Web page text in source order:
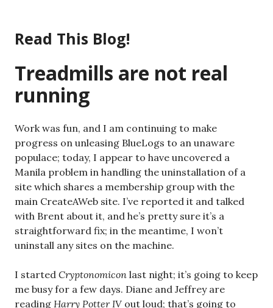
content
Read This Blog!
Treadmills are not real
running
Work was fun, and I am continuing to make
progress on unleasing BlueLogs to an unaware
populace; today, I appear to have uncovered a
Manila problem in handling the uninstallation of a
site which shares a membership group with the
main CreateAWeb site. I’ve reported it and talked
with Brent about it, and he’s pretty sure it’s a
straightforward fix; in the meantime, I won’t
uninstall any sites on the machine.
I started Cryptonomicon last night; it’s going to keep
me busy for a few days. Diane and Jeffrey are
reading Harry Potter IV out loud; that’s going to